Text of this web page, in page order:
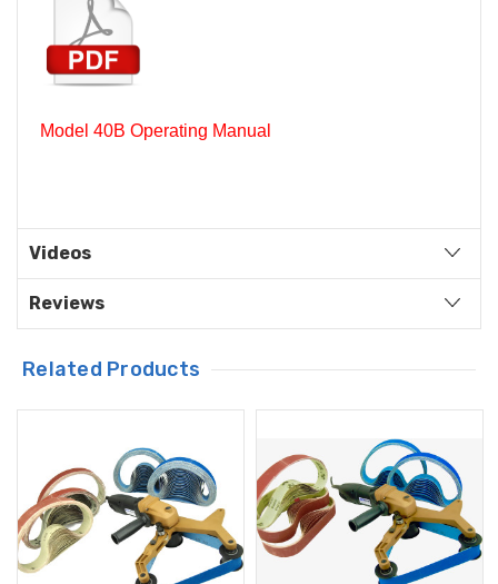
Model 40B Operating Manual
Videos
Reviews
Related Products